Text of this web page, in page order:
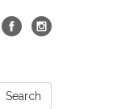
Search